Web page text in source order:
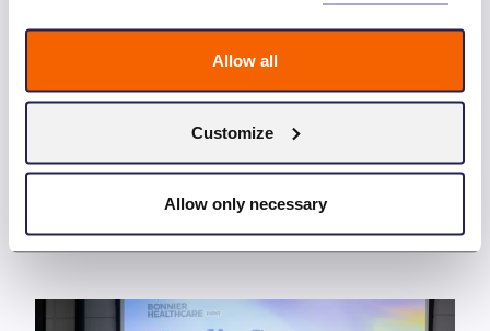
Allow all
Customize
Allow only necessary
Years of Nordic Cancer Collaboration